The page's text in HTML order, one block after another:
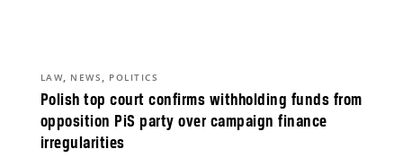
Polish top court confirms withholding funds from
opposition PiS party over campaign finance
irregularities
LAW, NEWS , POLITICS